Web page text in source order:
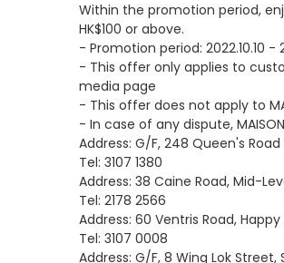
Within the promotion period,
HK$100 or above.
- Promotion period: 2022.10.10 -
- This offer only applies to
media page
- This offer does not apply to
- In case of any dispute,
Address: G/F, 248 Queen's
Tel: 3107 1380
Address: 38 Caine Road, Mid-
Tel: 2178 2566
Address: 60 Ventris Road,
Tel: 3107 0008
Address: G/F, 8 Wing Lok Street,